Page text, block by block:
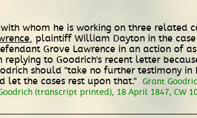
whom he is working on three related
, plaintiff William Dayton in the
Grove Lawrence in an action of
to Goodrich's recent letter
should "take no further testimony
let the cases rest upon that." Grant
(transcript printed), 18 April 1847, CW